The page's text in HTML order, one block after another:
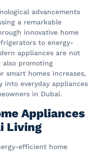
advancements
a remarkable
innovative home
to energy-
appliances are not
also promoting
smart homes increases,
into everyday appliances
in Dubai.
Appliances
Living
efficient home